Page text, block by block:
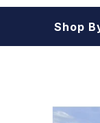
Shop
Gym